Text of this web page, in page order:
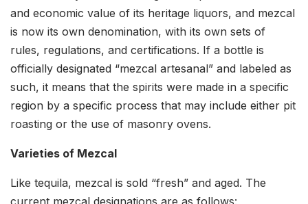
and economic value of its heritage liquors, and mezcal
is now its own denomination, with its own sets of
rules, regulations, and certifications. If a bottle is
officially designated “mezcal artesanal” and labeled as
such, it means that the spirits were made in a specific
region by a specific process that may include either pit
roasting or the use of masonry ovens.
Varieties of Mezcal
Like tequila, mezcal is sold “fresh” and aged. The
current mezcal designations are as follows: